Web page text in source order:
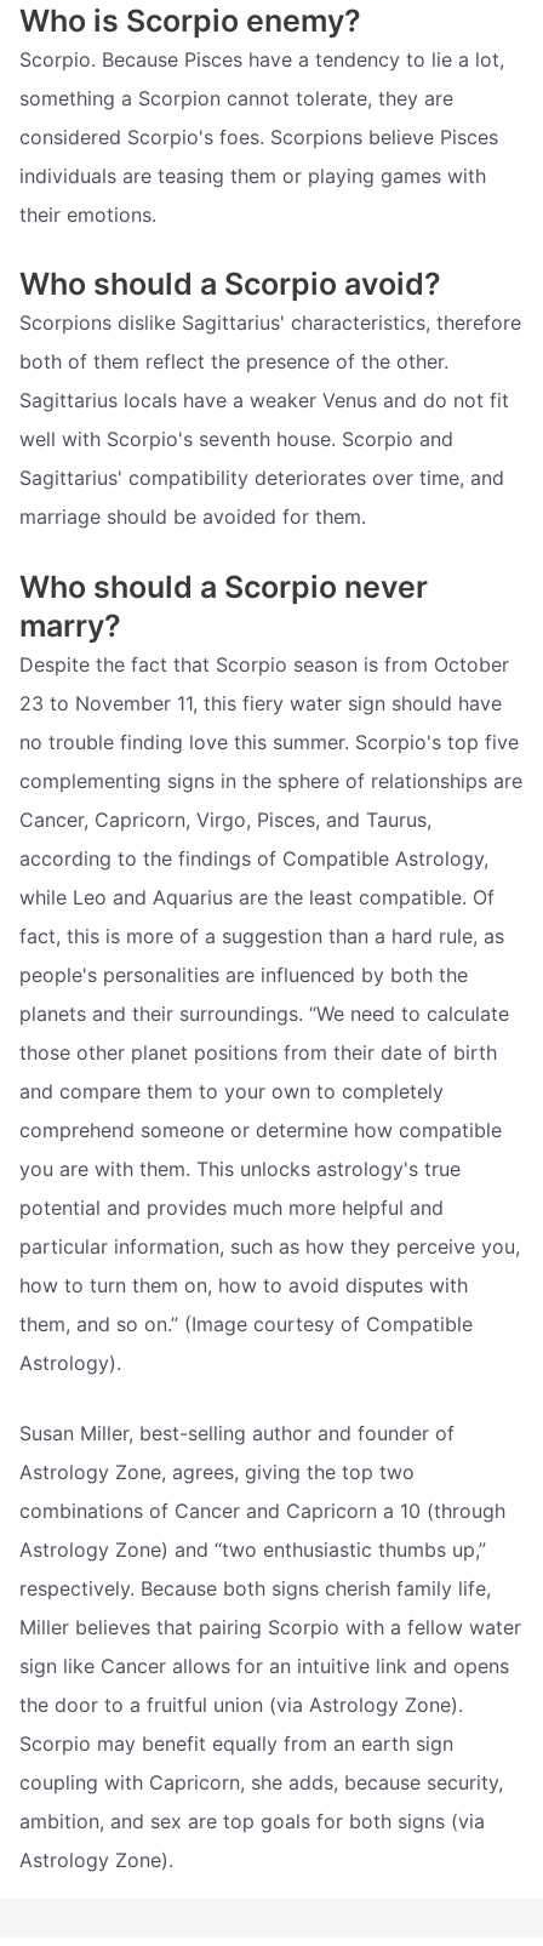
Who is Scorpio enemy?
Scorpio. Because Pisces have a tendency to lie a lot,
something a Scorpion cannot tolerate, they are
considered Scorpio's foes. Scorpions believe Pisces
individuals are teasing them or playing games with
their emotions.
Who should a Scorpio avoid?
Scorpions dislike Sagittarius' characteristics, therefore
both of them reflect the presence of the other.
Sagittarius locals have a weaker Venus and do not fit
well with Scorpio's seventh house. Scorpio and
Sagittarius' compatibility deteriorates over time, and
marriage should be avoided for them.
Who should a Scorpio never
marry?
Despite the fact that Scorpio season is from October
23 to November 11, this fiery water sign should have
no trouble finding love this summer. Scorpio's top five
complementing signs in the sphere of relationships are
Cancer, Capricorn, Virgo, Pisces, and Taurus,
according to the findings of Compatible Astrology,
while Leo and Aquarius are the least compatible. Of
fact, this is more of a suggestion than a hard rule, as
people's personalities are influenced by both the
planets and their surroundings. “We need to calculate
those other planet positions from their date of birth
and compare them to your own to completely
comprehend someone or determine how compatible
you are with them. This unlocks astrology's true
potential and provides much more helpful and
particular information, such as how they perceive you,
how to turn them on, how to avoid disputes with
them, and so on.” (Image courtesy of Compatible
Astrology).
Susan Miller, best-selling author and founder of
Astrology Zone, agrees, giving the top two
combinations of Cancer and Capricorn a 10 (through
Astrology Zone) and “two enthusiastic thumbs up,”
respectively. Because both signs cherish family life,
Miller believes that pairing Scorpio with a fellow water
sign like Cancer allows for an intuitive link and opens
the door to a fruitful union (via Astrology Zone).
Scorpio may benefit equally from an earth sign
coupling with Capricorn, she adds, because security,
ambition, and sex are top goals for both signs (via
Astrology Zone).